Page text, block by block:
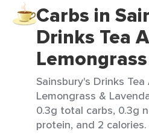
Carbs in
Drinks Tea
Sainsbury's Drinks
Lemongrass &
0.3g total carbs, 0.3g
protein, and 2 calories.